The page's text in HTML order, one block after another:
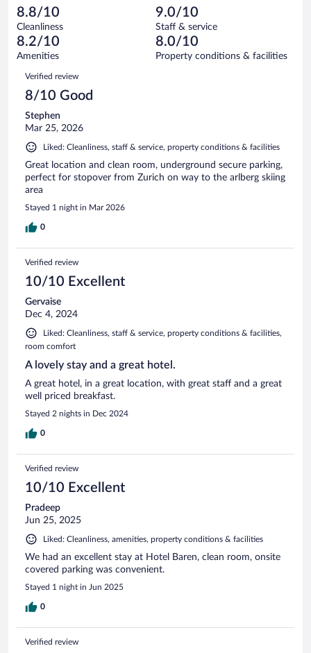
reviews
of
490
reviews
11
out
of
490
reviews
Terrible.
4
out
of
reviews
8.8/10
Cleanliness
9.0/10
Staff & service
8.2/10
Amenities
8.0/10
Property conditions & facilities
Reviews
Verified review
8/10 Good
Stephen
Mar 25, 2026
Liked: Cleanliness, staff & service, property conditions & facilities
Great location and clean room, underground secure parking,
perfect for stopover from Zurich on way to the arlberg skiing
area
Stayed 1 night in Mar 2026
0
Verified review
10/10 Excellent
Gervaise
Dec 4, 2024
Liked: Cleanliness, staff & service, property conditions & facilities,
room comfort
A lovely stay and a great hotel.
A great hotel, in a great location, with great staff and a great
well priced breakfast.
Stayed 2 nights in Dec 2024
0
Verified review
10/10 Excellent
Pradeep
Jun 25, 2025
Liked: Cleanliness, amenities, property conditions & facilities
We had an excellent stay at Hotel Baren, clean room, onsite
covered parking was convenient.
Stayed 1 night in Jun 2025
0
Verified review